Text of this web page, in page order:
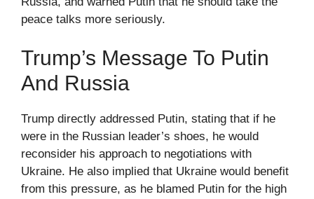
peace talks more seriously.
Trump’s Message To Putin
And Russia
Trump directly addressed Putin, stating that if he
were in the Russian leader’s shoes, he would
reconsider his approach to negotiations with
Ukraine. He also implied that Ukraine would benefit
from this pressure, as he blamed Putin for the high